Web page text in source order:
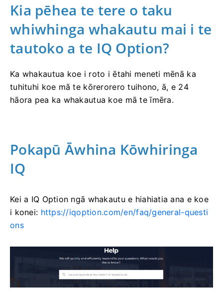
Kia pēhea te tere o taku
whiwhinga whakautu mai i te
tautoko a te IQ Option?
Ka whakautua koe i roto i ētahi meneti mēnā ka
tuhituhi koe mā te kōrerorero tuihono, ā, e 24
hāora pea ka whakautua koe mā te īmēra.
Pokapū Āwhina Kōwhiringa
IQ
Kei a IQ Option ngā whakautu e hiahiatia ana e koe
i konei: https://iqoption.com/en/faq/general-questi
ons